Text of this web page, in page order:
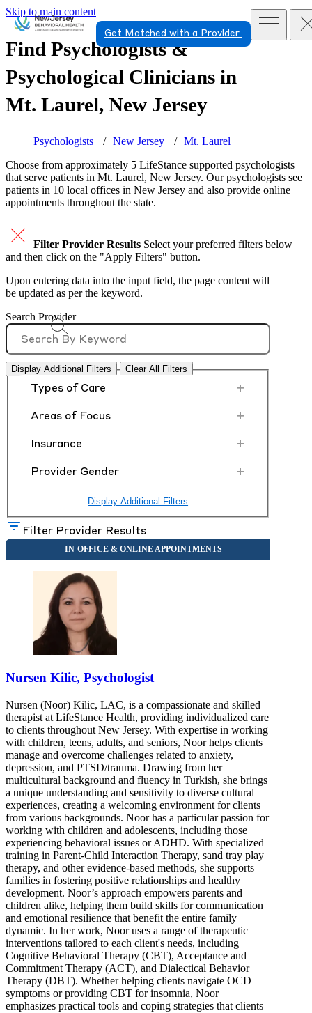
Skip to main content
Get Matched with a Provider
Find Psychologists &
Psychological Clinicians in
Mt. Laurel, New Jersey
Psychologists New Jersey
Mt. Laurel
Choose from approximately 5 LifeStance supported psychologists
that serve patients in Mt. Laurel, New Jersey. Our psychologists see
patients in 10 local offices in New Jersey and also provide online
appointments throughout the state.
Filter Provider Results Select your preferred filters below
and then click on the "Apply Filters" button.
Upon entering data into the input field, the page content will
be updated as per the keyword.
Search Provider
Display Additional Filters Clear All Filters
Types of Care +
Areas of Focus +
Insurance +
Provider Gender +
Display Additional Filters
Filter Provider Results
Nursen Kilic, Psychologist
Nursen (Noor) Kilic, LAC, is a compassionate and skilled
therapist at LifeStance Health, providing individualized care
to clients throughout New Jersey. With expertise in working
with children, teens, adults, and seniors, Noor helps clients
manage and overcome challenges related to anxiety,
depression, and PTSD/trauma. Drawing from her
multicultural background and fluency in Turkish, she brings
a unique understanding and sensitivity to diverse cultural
experiences, creating a welcoming environment for clients
from various backgrounds. Noor has a particular passion for
working with children and adolescents, including those
experiencing behavioral issues or ADHD. With specialized
training in Parent-Child Interaction Therapy, sand tray play
therapy, and other evidence-based methods, she supports
families in fostering positive relationships and healthy
development. Noor’s approach empowers parents and
children alike, helping them build skills for communication
and emotional resilience that benefit the entire family
dynamic. In her work, Noor uses a range of therapeutic
interventions tailored to each client's needs, including
Cognitive Behavioral Therapy (CBT), Acceptance and
Commitment Therapy (ACT), and Dialectical Behavior
Therapy (DBT). Whether helping clients navigate OCD
symptoms or providing CBT for insomnia, Noor
emphasizes practical tools and coping strategies that clients